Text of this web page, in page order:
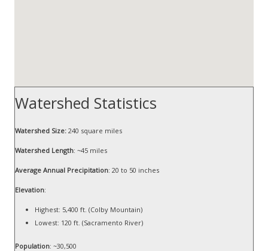
Watershed Statistics
Watershed Size: 240 square miles
Watershed Length: ~45 miles
Average Annual Precipitation: 20 to 50 inches
Elevation:
Highest: 5,400 ft. (Colby Mountain)
Lowest: 120 ft. (Sacramento River)
Population: ~30,500